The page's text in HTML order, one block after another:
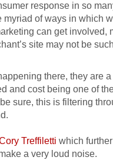
response in so
of ways in which
can get involved,
site may not be
there, they are
and cost being one of
sure, this is filtering
Treffiletti which
a very loud noise.